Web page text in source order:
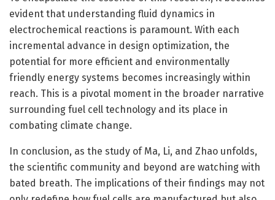
evident that understanding fluid dynamics in
electrochemical reactions is paramount. With each
incremental advance in design optimization, the
potential for more efficient and environmentally
friendly energy systems becomes increasingly within
reach. This is a pivotal moment in the broader narrative
surrounding fuel cell technology and its place in
combating climate change.
In conclusion, as the study of Ma, Li, and Zhao unfolds,
the scientific community and beyond are watching with
bated breath. The implications of their findings may not